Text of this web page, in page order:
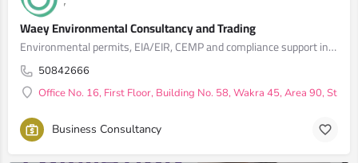
Waey Environmental Consultancy and Trading
Environmental permits, EIA/EIR, CEMP and compliance support in Qatar
50842666
Office No. 16, First Floor, Building No. 58, Wakra 45, Area 90,
Business Consultancy